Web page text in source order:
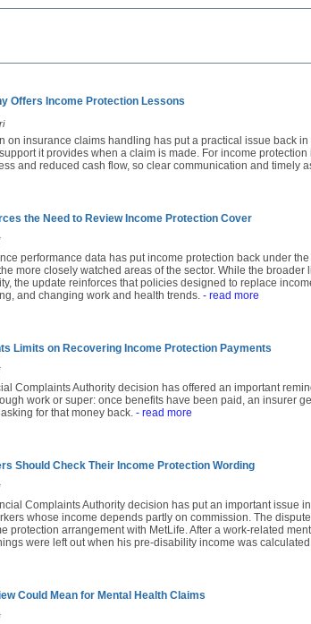
Offers Income Protection Lessons
on insurance claims handling has put a practical issue back
it provides when a claim is made. For income
and reduced cash flow, so clear communication and timely
the Need to Review Income Protection Cover
performance data has put income protection back under
more closely watched areas of the sector. While the
the update reinforces that policies designed to replace
and changing work and health trends. - read more
Limits on Recovering Income Protection Payments
Complaints Authority decision has offered an important
work or super: once benefits have been paid, an insurer
for that money back. - read more
Should Check Their Income Protection Wording
Complaints Authority decision has put an important issue
whose income depends partly on commission. The
protection arrangement with MetLife. After a work-related
were left out when his pre-disability income was calculated.
Could Mean for Mental Health Claims